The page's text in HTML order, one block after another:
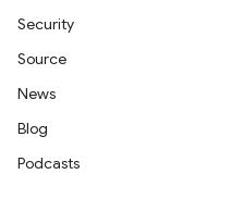
Security
Source
News
Blog
Podcasts